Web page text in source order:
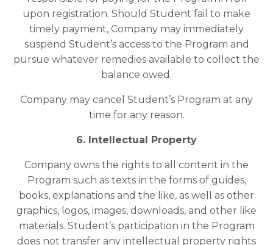
upon registration. Should Student fail to make
timely payment, Company may immediately
suspend Student’s access to the Program and
pursue whatever remedies available to collect the
balance owed.
Company may cancel Student’s Program at any
time for any reason.
6. Intellectual Property
Company owns the rights to all content in the
Program such as texts in the forms of guides,
books, explanations and the like, as well as other
graphics, logos, images, downloads, and other like
materials. Student’s participation in the Program
does not transfer any intellectual property rights